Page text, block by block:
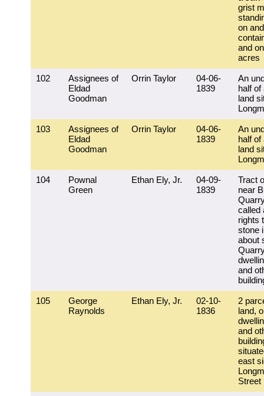
grist
on and
and
acres
102
Assignees of
Eldad
Goodman
Orrin Taylor
04-06-
1839
An
half of
land
103
Assignees of
Eldad
Goodman
Orrin Taylor
04-06-
1839
An
half of
land
104
Pownal
Green
Ethan Ely, Jr.
04-09-
1839
Tract
near
called
rights
stone
about
and
105
George
Raynolds
Ethan Ely, Jr.
02-10-
1836
2
land,
and
east
Street